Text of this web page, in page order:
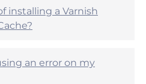
installing a Varnish
an error on my